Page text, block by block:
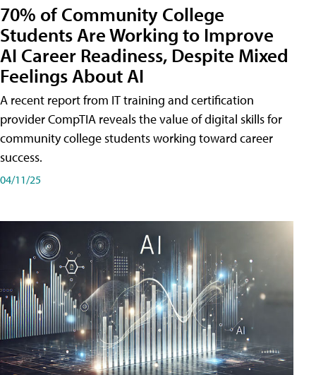
70% of Community College
Students Are Working to Improve
AI Career Readiness, Despite Mixed
Feelings About AI
A recent report from IT training and certification
provider CompTIA reveals the value of digital skills for
community college students working toward career
success.
04/11/25